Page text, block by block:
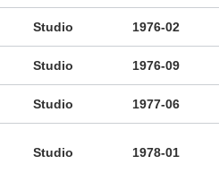
Studio 1976-02
Studio 1976-09
Studio 1977-06
Studio 1978-01